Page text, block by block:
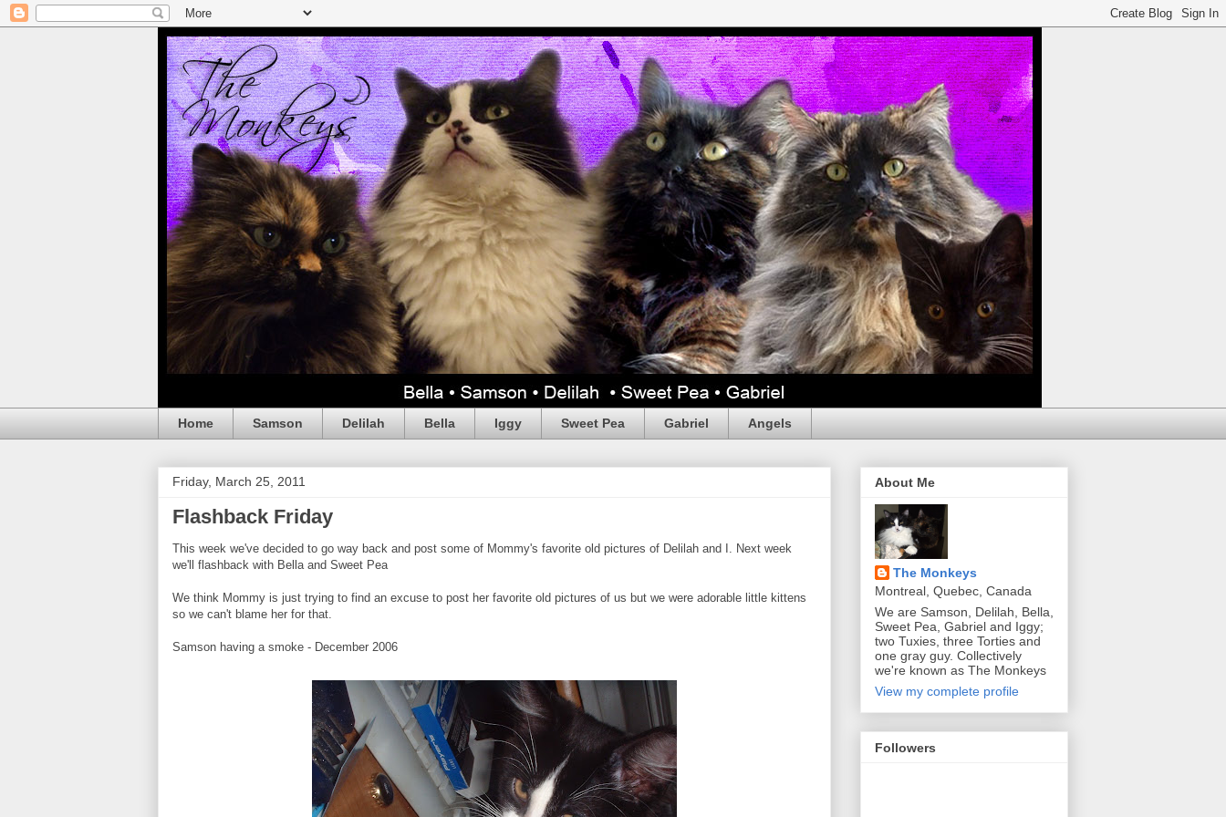
Home Samson Delilah Bella Iggy Sweet Pea Gabriel Angels
Friday, March 25, 2011
Flashback Friday
This week we've decided to go way back and post some of Mommy's favorite old pictures of Delilah and I. Next week
we'll flashback with Bella and Sweet Pea
We think Mommy is just trying to find an excuse to post her favorite old pictures of us but we were adorable little kittens
so we can't blame her for that.
Samson having a smoke - December 2006
About Me
The Monkeys
Montreal, Quebec, Canada
We are Samson, Delilah, Bella,
Sweet Pea, Gabriel and Iggy;
two Tuxies, three Torties and
one gray guy. Collectively
we're known as The Monkeys
View my complete profile
Followers